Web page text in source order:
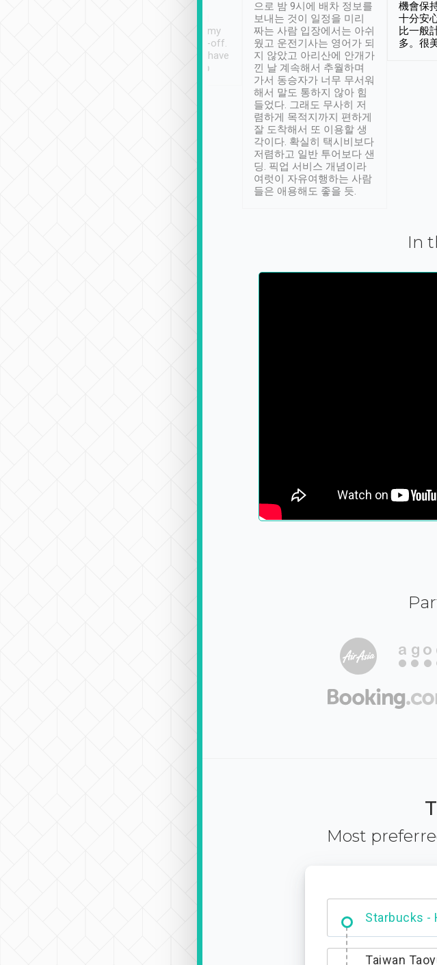
have safely arrived at my
destination after drop-off.
Definitely something I have
not seen elsewhere 👍
으로 밤 9시에 배차 정보를
보내는 것이 일정을 미리
짜는 사람 입장에서는 아쉬
웠고 운전기사는 영어가 되
지 않았고 아리산에 안개가
낀 날 계속해서 추월하며
가서 동승자가 너무 무서워
해서 말도 통하지 않아 힘
들었다. 그래도 무사히 저
렴하게 목적지까지 편하게
잘 도착해서 또 이용할 생
각이다. 확실히 택시비보다
저렴하고 일반 투어보다 샌
딩. 픽업 서비스 개념이라
여럿이 자유여행하는 사람
들은 애용해도 좋을 듯.
機會保
十分安
比一般
多。很
In
Most
Dabajian
Taiwan